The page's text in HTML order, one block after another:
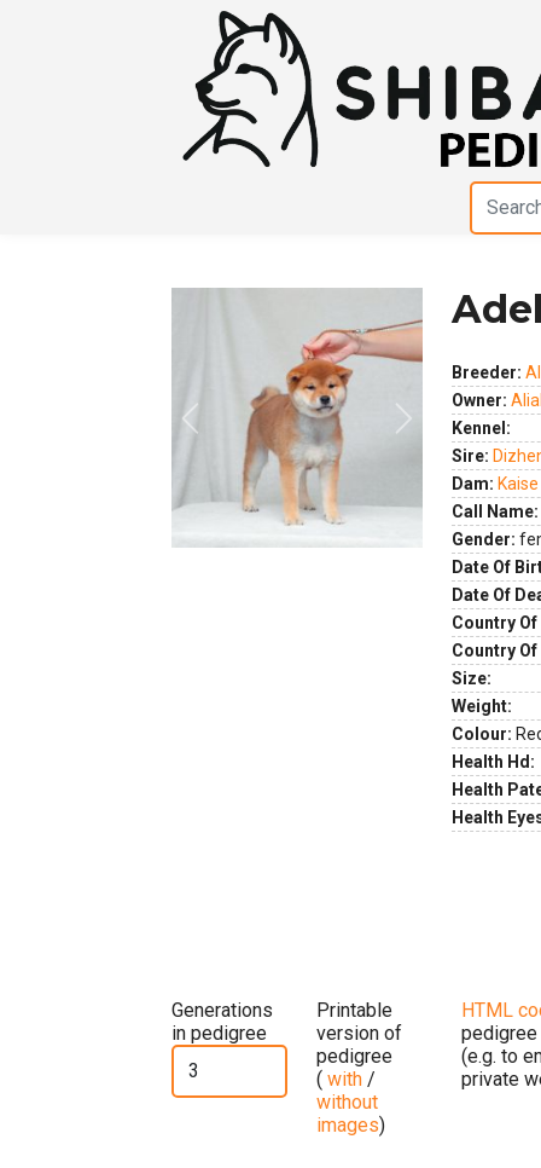
Previous Next
Breeder:
Owner:
Kennel:
Sire:
Dam:
Call Name:
Gender:
Date Of
Date Of
Country
Country
Size:
Weight:
Colour:
Health Hd:
Health
Health
Generations
in pedigree
Printable
version of
pedigree
( with /
without
images)
HTML
pedigree
(e.g. to
private